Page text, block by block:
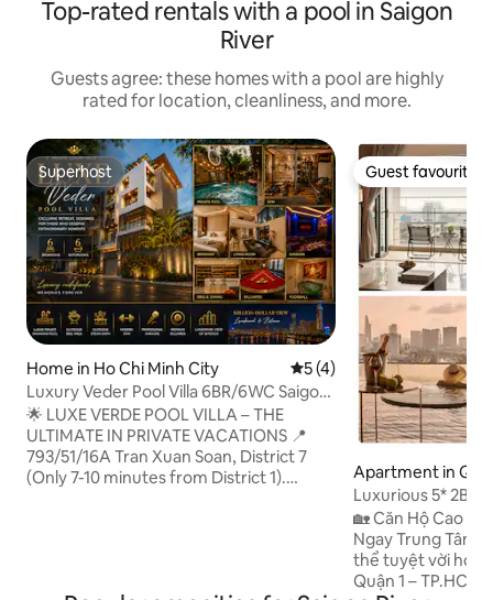
Top-rated rentals with a pool in Saigon
River
Guests agree: these homes with a pool are highly
rated for location, cleanliness, and more.
Superhost
Superhost
Home in Ho Chi Minh City 5 out of 5 average rating,
5 (4)
Luxury Veder Pool Villa 6BR/6WC Saigon
Central
🌟 LUXE VERDE POOL VILLA – THE
ULTIMATE IN PRIVATE VACATIONS 📍
793/51/16A Tran Xuan Soan, District 7
(Only 7-10 minutes from District 1).
Guest favourite
Guest favourite
Apartment in
Luxurious 5* 2Br
🏡 Căn Hộ Cao
Ngay Trung Tâm Quận 1 🎯
thể tuyệt vời hơn
Quận 1 – TP.HCM,